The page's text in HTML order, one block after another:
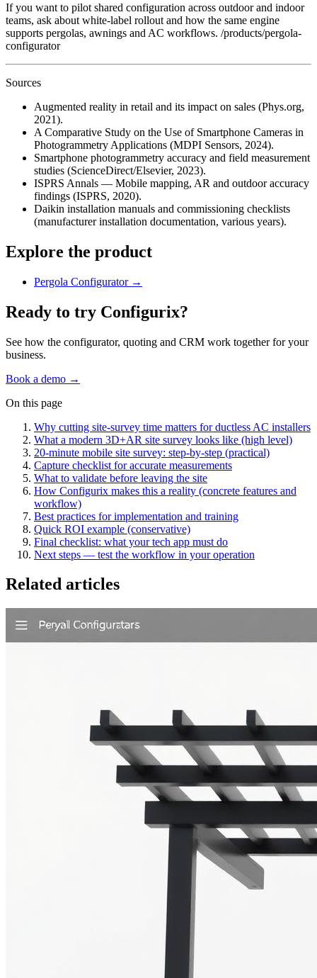
If you want to pilot shared configuration across outdoor and indoor
teams, ask about white‑label rollout and how the same engine
supports pergolas, awnings and AC workflows. /products/pergola-
configurator
Sources
Augmented reality in retail and its impact on sales (Phys.org,
2021).
A Comparative Study on the Use of Smartphone Cameras in
Photogrammetry Applications (MDPI Sensors, 2024).
Smartphone photogrammetry accuracy and field measurement
studies (ScienceDirect/Elsevier, 2023).
ISPRS Annals — Mobile mapping, AR and outdoor accuracy
findings (ISPRS, 2020).
Daikin installation manuals and commissioning checklists
(manufacturer installation documentation, various years).
Explore the product
Pergola Configurator→
Ready to try Configurix?
See how the configurator, quoting and CRM work together for your
business.
Book a demo →
On this page
Why cutting site‑survey time matters for ductless AC installers
What a modern 3D+AR site survey looks like (high level)
20‑minute mobile site survey: step‑by‑step (practical)
Capture checklist for accurate measurements
What to validate before leaving the site
How Configurix makes this a reality (concrete features and
workflow)
Best practices for implementation and training
Quick ROI example (conservative)
Final checklist: what your tech app must do
Next steps — test the workflow in your operation
Related articles